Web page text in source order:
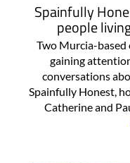
Spainfully
people
Two Murcia-
gaining
conversations
Spainfully Honest,
Catherine and